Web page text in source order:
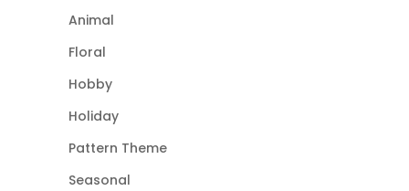
Animal
Floral
Hobby
Holiday
Pattern Theme
Seasonal